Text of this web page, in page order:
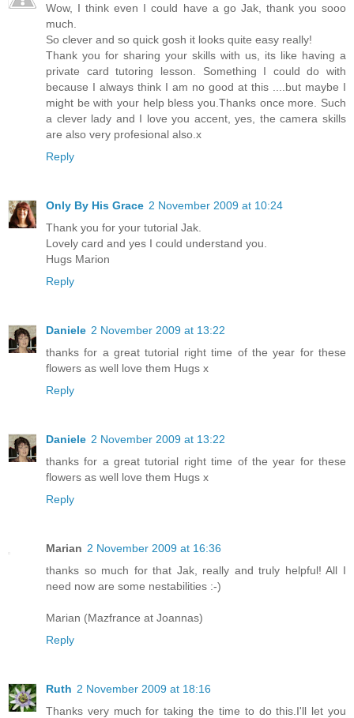
Wow, I think even I could have a go Jak, thank you sooo
much.
So clever and so quick gosh it looks quite easy really!
Thank you for sharing your skills with us, its like having a
private card tutoring lesson. Something I could do with
because I always think I am no good at this ....but maybe I
might be with your help bless you.Thanks once more. Such
a clever lady and I love you accent, yes, the camera skills
are also very profesional also.x
Reply
Only By His Grace 2 November 2009 at 10:24
Thank you for your tutorial Jak.
Lovely card and yes I could understand you.
Hugs Marion
Reply
Daniele 2 November 2009 at 13:22
thanks for a great tutorial right time of the year for these
flowers as well love them Hugs x
Reply
Daniele 2 November 2009 at 13:22
thanks for a great tutorial right time of the year for these
flowers as well love them Hugs x
Reply
Marian 2 November 2009 at 16:36
thanks so much for that Jak, really and truly helpful! All I
need now are some nestabilities :-)
Marian (Mazfrance at Joannas)
Reply
Ruth 2 November 2009 at 18:16
Thanks very much for taking the time to do this.I'll let you